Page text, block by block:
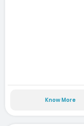
Know More